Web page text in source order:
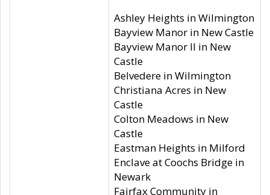
Ashley Heights in Wilmington
Bayview Manor in New Castle
Bayview Manor II in New
Castle
Belvedere in Wilmington
Christiana Acres in New
Castle
Colton Meadows in New
Castle
Eastman Heights in Milford
Enclave at Coochs Bridge in
Newark
Fairfax Community in